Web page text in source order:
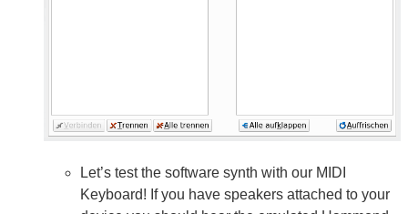
Let’s test the software synth with our MIDI
Keyboard! If you have speakers attached to your